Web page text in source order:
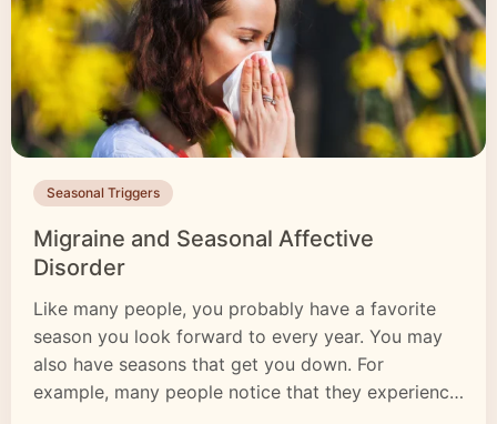
Seasonal Triggers
Migraine and Seasonal Affective
Disorder
Like many people, you probably have a favorite
season you look forward to every year. You may
also have seasons that get you down. For
example, many people notice that they experience